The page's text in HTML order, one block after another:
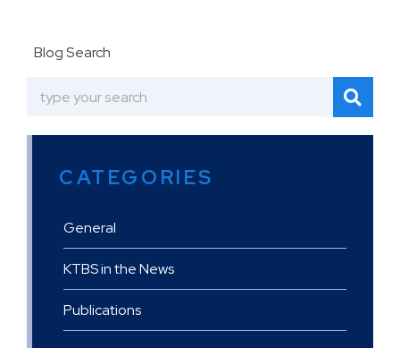
Blog Search
CATEGORIES
General
KTBS in the News
Publications